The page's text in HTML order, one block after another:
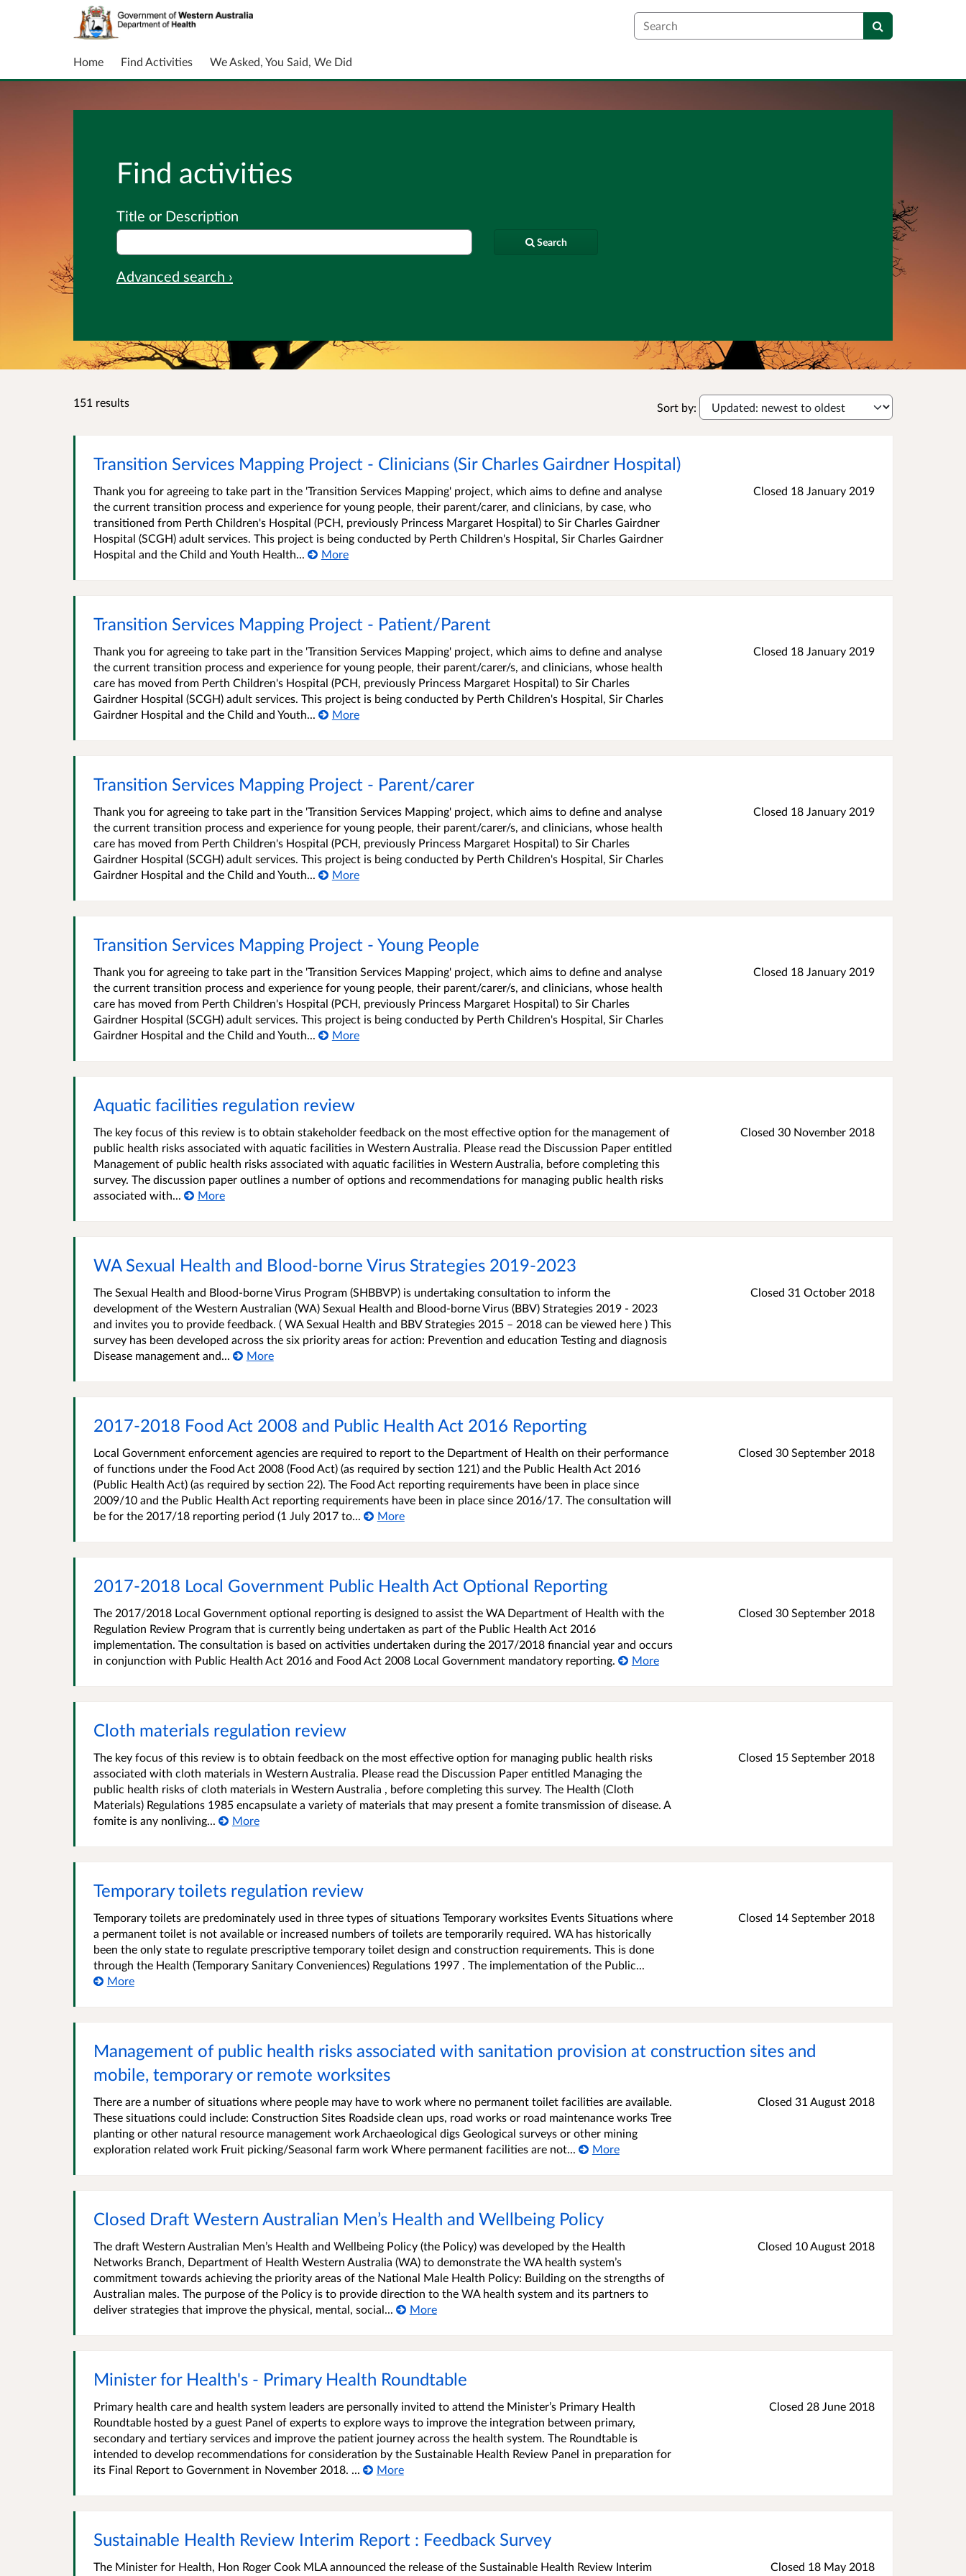
Search
Home Find Activities We Asked, You Said, We Did
Find activities
Title or Description
Search
Advanced search ›
151 results Sort by:
Transition Services Mapping Project - Clinicians (Sir Charles Gairdner Hospital)
Thank you for agreeing to take part in the 'Transition Services Mapping' project, which aims to define and analyse
the current transition process and experience for young people, their parent/carer, and clinicians, by case, who
transitioned from Perth Children's Hospital (PCH, previously Princess Margaret Hospital) to Sir Charles Gairdner
Hospital (SCGH) adult services. This project is being conducted by Perth Children's Hospital, Sir Charles Gairdner
Hospital and the Child and Youth Health...
More
Closed 18 January 2019
Transition Services Mapping Project - Patient/Parent
Thank you for agreeing to take part in the 'Transition Services Mapping' project, which aims to define and analyse
the current transition process and experience for young people, their parent/carer/s, and clinicians, whose health
care has moved from Perth Children's Hospital (PCH, previously Princess Margaret Hospital) to Sir Charles
Gairdner Hospital (SCGH) adult services. This project is being conducted by Perth Children's Hospital, Sir Charles
Gairdner Hospital and the Child and Youth...
More
Closed 18 January 2019
Transition Services Mapping Project - Parent/carer
Thank you for agreeing to take part in the 'Transition Services Mapping' project, which aims to define and analyse
the current transition process and experience for young people, their parent/carer/s, and clinicians, whose health
care has moved from Perth Children's Hospital (PCH, previously Princess Margaret Hospital) to Sir Charles
Gairdner Hospital (SCGH) adult services. This project is being conducted by Perth Children's Hospital, Sir Charles
Gairdner Hospital and the Child and Youth...
More
Closed 18 January 2019
Transition Services Mapping Project - Young People
Thank you for agreeing to take part in the 'Transition Services Mapping' project, which aims to define and analyse
the current transition process and experience for young people, their parent/carer/s, and clinicians, whose health
care has moved from Perth Children's Hospital (PCH, previously Princess Margaret Hospital) to Sir Charles
Gairdner Hospital (SCGH) adult services. This project is being conducted by Perth Children's Hospital, Sir Charles
Gairdner Hospital and the Child and Youth...
More
Closed 18 January 2019
Aquatic facilities regulation review
The key focus of this review is to obtain stakeholder feedback on the most effective option for the management of
public health risks associated with aquatic facilities in Western Australia. Please read the Discussion Paper entitled
Management of public health risks associated with aquatic facilities in Western Australia, before completing this
survey. The discussion paper outlines a number of options and recommendations for managing public health risks
associated with...
More
Closed 30 November 2018
WA Sexual Health and Blood-borne Virus Strategies 2019-2023
The Sexual Health and Blood-borne Virus Program (SHBBVP) is undertaking consultation to inform the
development of the Western Australian (WA) Sexual Health and Blood-borne Virus (BBV) Strategies 2019 - 2023
and invites you to provide feedback. ( WA Sexual Health and BBV Strategies 2015 – 2018 can be viewed here ) This
survey has been developed across the six priority areas for action: Prevention and education Testing and diagnosis
Disease management and...
More
Closed 31 October 2018
2017-2018 Food Act 2008 and Public Health Act 2016 Reporting
Local Government enforcement agencies are required to report to the Department of Health on their performance
of functions under the Food Act 2008 (Food Act) (as required by section 121) and the Public Health Act 2016
(Public Health Act) (as required by section 22). The Food Act reporting requirements have been in place since
2009/10 and the Public Health Act reporting requirements have been in place since 2016/17. The consultation will
be for the 2017/18 reporting period (1 July 2017 to...
More
Closed 30 September 2018
2017-2018 Local Government Public Health Act Optional Reporting
The 2017/2018 Local Government optional reporting is designed to assist the WA Department of Health with the
Regulation Review Program that is currently being undertaken as part of the Public Health Act 2016
implementation. The consultation is based on activities undertaken during the 2017/2018 financial year and occurs
in conjunction with Public Health Act 2016 and Food Act 2008 Local Government mandatory reporting.
More
Closed 30 September 2018
Cloth materials regulation review
The key focus of this review is to obtain feedback on the most effective option for managing public health risks
associated with cloth materials in Western Australia. Please read the Discussion Paper entitled Managing the
public health risks of cloth materials in Western Australia , before completing this survey. The Health (Cloth
Materials) Regulations 1985 encapsulate a variety of materials that may present a fomite transmission of disease. A
fomite is any nonliving...
More
Closed 15 September 2018
Temporary toilets regulation review
Temporary toilets are predominately used in three types of situations Temporary worksites Events Situations where
a permanent toilet is not available or increased numbers of toilets are temporarily required. WA has historically
been the only state to regulate prescriptive temporary toilet design and construction requirements. This is done
through the Health (Temporary Sanitary Conveniences) Regulations 1997 . The implementation of the Public...
More
Closed 14 September 2018
Management of public health risks associated with sanitation provision at construction sites and
mobile, temporary or remote worksites
There are a number of situations where people may have to work where no permanent toilet facilities are available.
These situations could include: Construction Sites Roadside clean ups, road works or road maintenance works Tree
planting or other natural resource management work Archaeological digs Geological surveys or other mining
exploration related work Fruit picking/Seasonal farm work Where permanent facilities are not...
More
Closed 31 August 2018
Closed Draft Western Australian Men’s Health and Wellbeing Policy
The draft Western Australian Men’s Health and Wellbeing Policy (the Policy) was developed by the Health
Networks Branch, Department of Health Western Australia (WA) to demonstrate the WA health system’s
commitment towards achieving the priority areas of the National Male Health Policy: Building on the strengths of
Australian males. The purpose of the Policy is to provide direction to the WA health system and its partners to
deliver strategies that improve the physical, mental, social...
More
Closed 10 August 2018
Minister for Health's - Primary Health Roundtable
Primary health care and health system leaders are personally invited to attend the Minister’s Primary Health
Roundtable hosted by a guest Panel of experts to explore ways to improve the integration between primary,
secondary and tertiary services and improve the patient journey across the health system. The Roundtable is
intended to develop recommendations for consideration by the Sustainable Health Review Panel in preparation for
its Final Report to Government in November 2018. ...
More
Closed 28 June 2018
Sustainable Health Review Interim Report : Feedback Survey
The Minister for Health, Hon Roger Cook MLA announced the release of the Sustainable Health Review Interim
Closed 18 May 2018